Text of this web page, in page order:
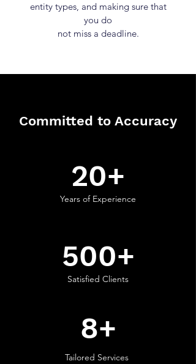
entity types, and making sure that
you do
not miss a deadline.
Committed to Accuracy
20+
Years of Experience
500+
Satisfied Clients
8+
Tailored Services